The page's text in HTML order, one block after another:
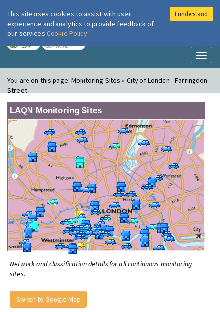
London Air
LOW NONE
You are on this page:Monitoring Sites » City of London - Farringdon
Street
LAQN Monitoring Sites
Network and classification details for all continuous monitoring
sites.
Switch to Google Map
This site uses cookies to assist with user
experience and analytics to provide feedback of
our services Cookie Policy
I understand